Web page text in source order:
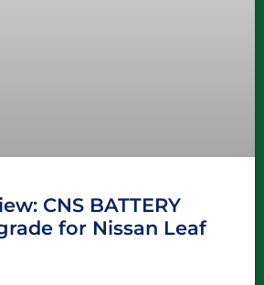
CNS BATTERY
for Nissan Leaf